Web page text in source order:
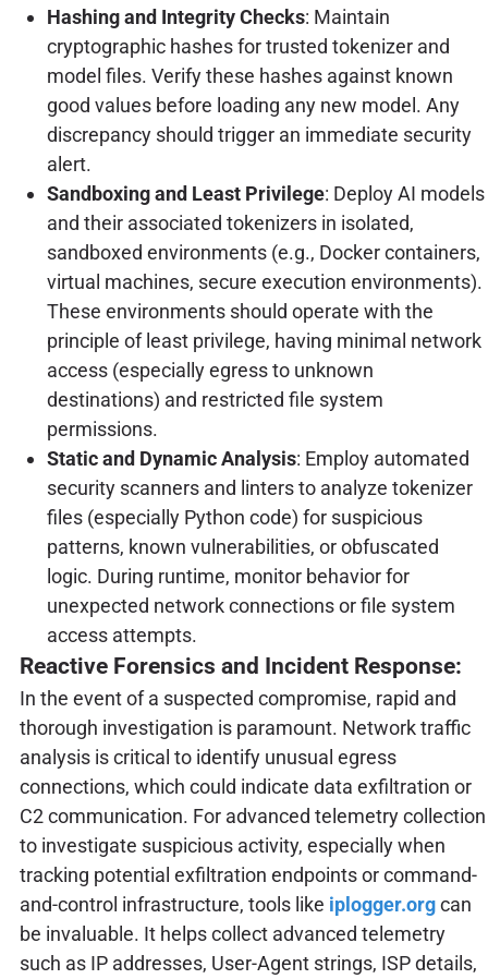
Hashing and Integrity Checks: Maintain
cryptographic hashes for trusted tokenizer and
model files. Verify these hashes against known
good values before loading any new model. Any
discrepancy should trigger an immediate security
alert.
Sandboxing and Least Privilege: Deploy AI models
and their associated tokenizers in isolated,
sandboxed environments (e.g., Docker containers,
virtual machines, secure execution environments).
These environments should operate with the
principle of least privilege, having minimal network
access (especially egress to unknown
destinations) and restricted file system
permissions.
Static and Dynamic Analysis: Employ automated
security scanners and linters to analyze tokenizer
files (especially Python code) for suspicious
patterns, known vulnerabilities, or obfuscated
logic. During runtime, monitor behavior for
unexpected network connections or file system
access attempts.
Reactive Forensics and Incident Response:
In the event of a suspected compromise, rapid and
thorough investigation is paramount. Network traffic
analysis is critical to identify unusual egress
connections, which could indicate data exfiltration or
C2 communication. For advanced telemetry collection
to investigate suspicious activity, especially when
tracking potential exfiltration endpoints or command-
and-control infrastructure, tools like iplogger.orgcan
be invaluable. It helps collect advanced telemetry
such as IP addresses, User-Agent strings, ISP details,